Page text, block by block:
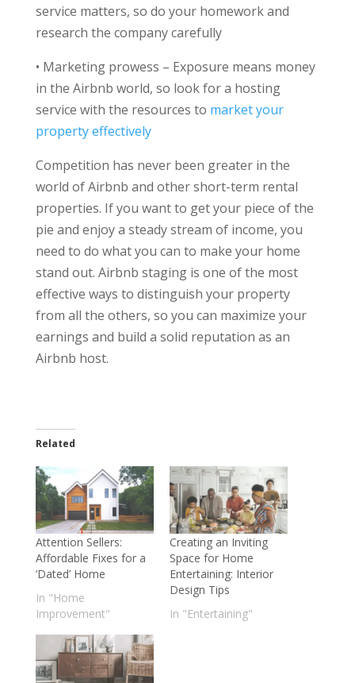
service matters, so do your homework and
research the company carefully
• Marketing prowess – Exposure means money
in the Airbnb world, so look for a hosting
service with the resources to market your
property effectively
Competition has never been greater in the
world of Airbnb and other short-term rental
properties. If you want to get your piece of the
pie and enjoy a steady stream of income, you
need to do what you can to make your home
stand out. Airbnb staging is one of the most
effective ways to distinguish your property
from all the others, so you can maximize your
earnings and build a solid reputation as an
Airbnb host.
Related
Attention Sellers:
Affordable Fixes for a
‘Dated’ Home
In "Home
Improvement"
Creating an Inviting
Space for Home
Entertaining: Interior
Design Tips
In "Entertaining"